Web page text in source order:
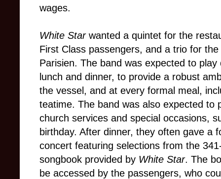
wages.
White Starwanted a quintet for the
First Class passengers, and a trio for the
Parisien. The band was expected to play
lunch and dinner, to provide a robust
the vessel, and at every formal meal,
teatime. The band was also expected to
church services and special occasions,
birthday. After dinner, they often gave a
concert featuring selections from the
songbook provided by White Star. The
be accessed by the passengers, who